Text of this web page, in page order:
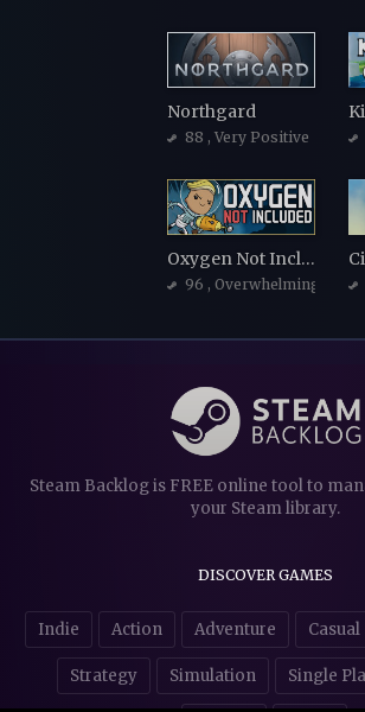
Northgard
88 , Very Positive
Oxygen Not Included
96 , Overwhelmingly
Steam Backlog is FREE online tool to
your Steam library.
DISCOVER GAMES
Indie Action Adventure Casual
Strategy Simulation Single